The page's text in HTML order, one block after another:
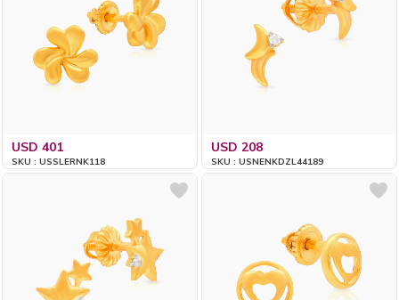
USD 401
SKU : USSLERNK118
USD 208
SKU : USNENKDZL44189